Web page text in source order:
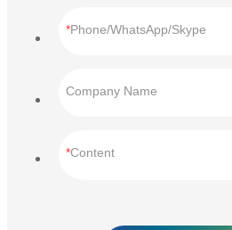
Phone/WhatsApp/Skype
Company Name
Content